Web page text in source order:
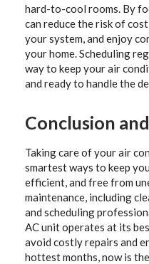
hard-to-cool rooms. By
can reduce the risk of
your system, and enjoy
your home. Scheduling
way to keep your air
and ready to handle the
Conclusion
Taking care of your air
smartest ways to keep
efficient, and free from
maintenance, including
and scheduling
AC unit operates at its
avoid costly repairs and
hottest months, now is